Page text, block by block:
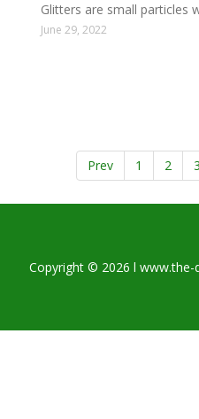
Glitters are small particles
June 29, 2022
Prev 1 2 3
Copyright © 2026 l www.the-